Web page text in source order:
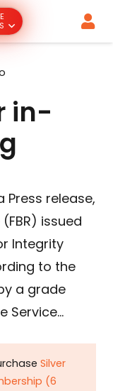
in-
Press release,
issued
Integrity
to the
a grade
Service…
Silver
(6